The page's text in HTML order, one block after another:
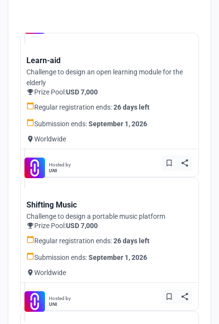
Learn-aid
Challenge to design an open learning module for the
elderly
Prize Pool:USD 7,000
Regular registration ends:26 days left
Submission ends:September 1, 2026
Worldwide
Hosted by
UNI
Shifting Music
Challenge to design a portable music platform
Prize Pool:USD 7,000
Regular registration ends:26 days left
Submission ends:September 1, 2026
Worldwide
Hosted by
UNI